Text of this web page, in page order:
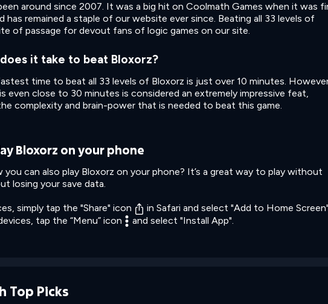
around since 2007. It was a big hit on Coolmath Games when it was
has remained a staple of our website ever since. Beating all 33 levels of
of passage for devout fans of logic games on our site.
it take to beat Bloxorz?
time to beat all 33 levels of Bloxorz is just over 10 minutes.
even close to 30 minutes is considered an extremely impressive feat,
complexity and brain-power that is needed to beat this game.
Bloxorz on your phone
you can also play Bloxorz on your phone? It’s a great way to play without
losing your save data.
simply tap the "Share" icon
in Safari and select "Add to Home
tap the “Menu” icon
and select "Install App".
Top Picks